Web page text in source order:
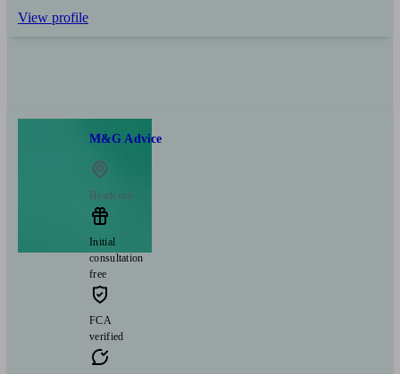
View profile
M&G Advice
Headcorn
Initial
consultation
free
FCA
verified